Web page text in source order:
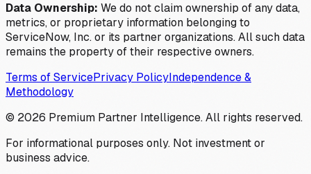
Data Ownership: We do not claim ownership of any data,
metrics, or proprietary information belonging to
ServiceNow, Inc. or its partner organizations. All such data
remains the property of their respective owners.
Terms of ServicePrivacy PolicyIndependence &
Methodology
© 2026 Premium Partner Intelligence. All rights reserved.
For informational purposes only. Not investment or
business advice.